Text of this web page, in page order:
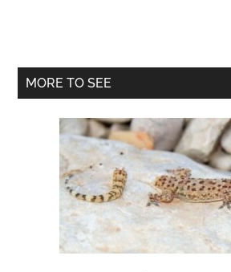
Face
Primary
MORE TO SEE